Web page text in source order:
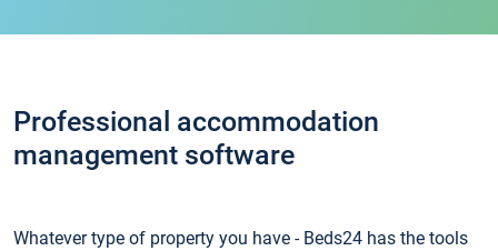
Professional accommodation
management software
Whatever type of property you have - Beds24 has the tools